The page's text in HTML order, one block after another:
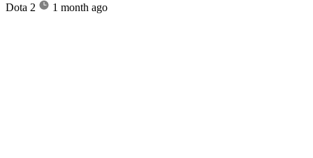
Dota 2
1 month ago